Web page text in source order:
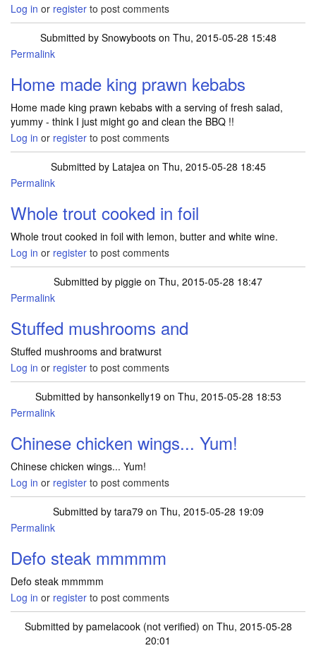
Log in or register to post comments
Submitted by Snowybootson Thu, 2015-05-28 15:48
Permalink
Home made king prawn kebabs
Home made king prawn kebabs with a serving of fresh salad,
yummy - think I just might go and clean the BBQ !!
Log in or register to post comments
Submitted by Latajeaon Thu, 2015-05-28 18:45
Permalink
Whole trout cooked in foil
Whole trout cooked in foil with lemon, butter and white wine.
Log in or register to post comments
Submitted by piggie on Thu, 2015-05-28 18:47
Permalink
Stuffed mushrooms and
Stuffed mushrooms and bratwurst
Log in or register to post comments
Submitted by hansonkelly19 on Thu, 2015-05-28 18:53
Permalink
Chinese chicken wings... Yum!
Chinese chicken wings... Yum!
Log in or register to post comments
Submitted by tara79 on Thu, 2015-05-28 19:09
Permalink
Defo steak mmmmm
Defo steak mmmmm
Log in or register to post comments
Submitted by pamelacook (not verified) on Thu, 2015-05-28
20:01